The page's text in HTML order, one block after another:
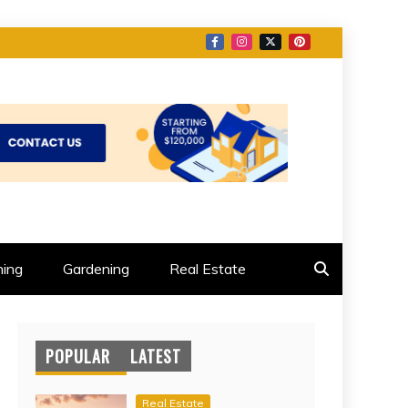
Gardening Real Estate
POPULAR LATEST
Real Estate